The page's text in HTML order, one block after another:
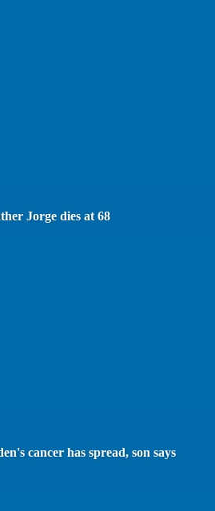
Jorge dies at 68
cancer has spread, son says